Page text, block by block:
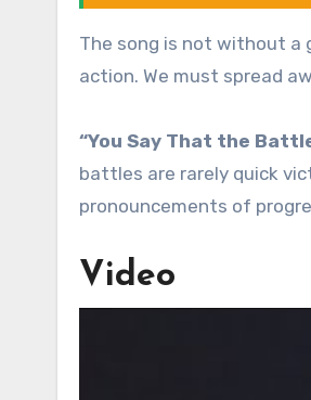
The song is not without a
action. We must spread
“You Say That the
battles are rarely quick
pronouncements of
Video